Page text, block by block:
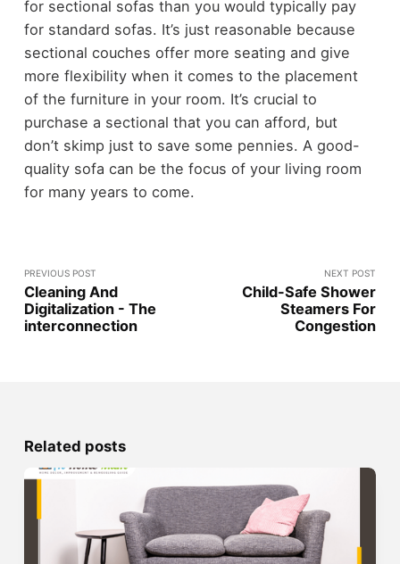
for sectional sofas than you would typically pay
for standard sofas. It’s just reasonable because
sectional couches offer more seating and give
more flexibility when it comes to the placement
of the furniture in your room. It’s crucial to
purchase a sectional that you can afford, but
don’t skimp just to save some pennies. A good-
quality sofa can be the focus of your living room
for many years to come.
PREVIOUS POST
Cleaning And
Digitalization - The
interconnection
NEXT POST
Child-Safe Shower
Steamers For
Congestion
Related posts